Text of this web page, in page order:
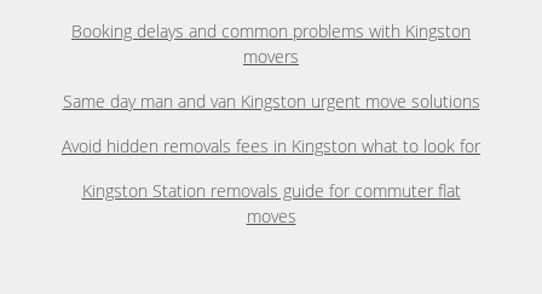
Booking delays and common problems with Kingston
movers
Same day man and van Kingston urgent move solutions
Avoid hidden removals fees in Kingston what to look for
Kingston Station removals guide for commuter flat
moves